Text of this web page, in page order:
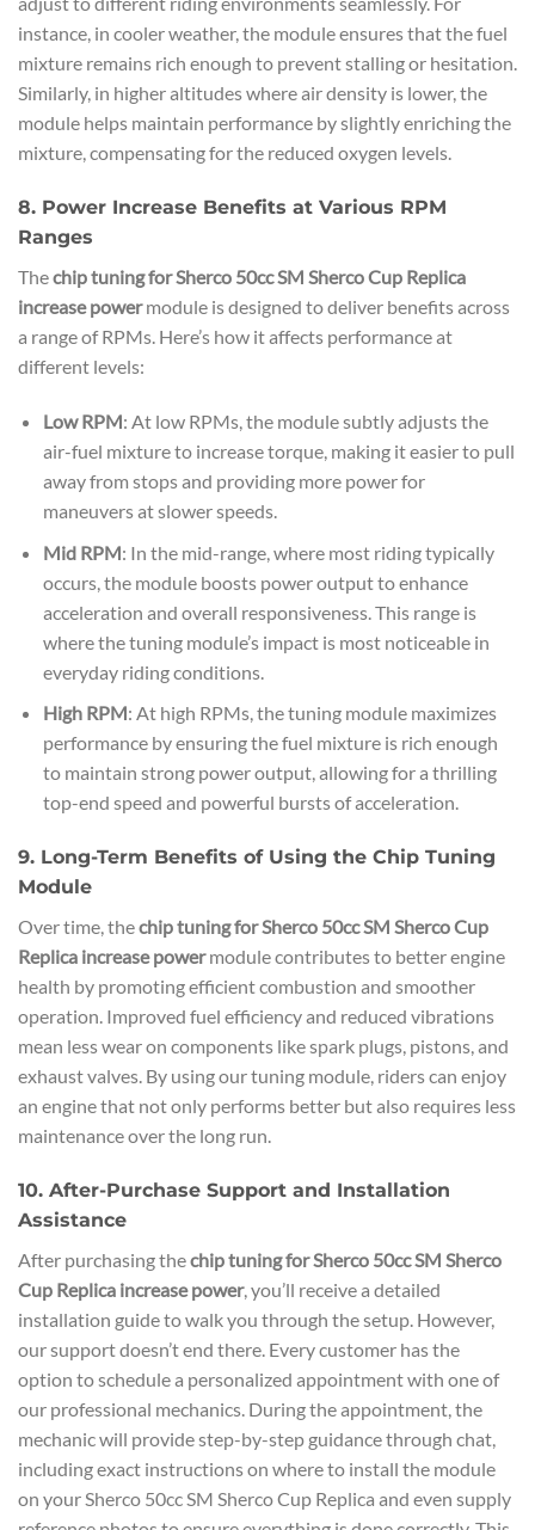
instance, in cooler weather, the module ensures that the fuel
mixture remains rich enough to prevent stalling or hesitation.
Similarly, in higher altitudes where air density is lower, the
module helps maintain performance by slightly enriching the
mixture, compensating for the reduced oxygen levels.
8. Power Increase Benefits at Various RPM
Ranges
Thechip tuning for Sherco 50cc SM Sherco Cup Replica
increase powermodule is designed to deliver benefits across
a range of RPMs. Here’s how it affects performance at
different levels:
Low RPM: At low RPMs, the module subtly adjusts the
air-fuel mixture to increase torque, making it easier to pull
away from stops and providing more power for
maneuvers at slower speeds.
Mid RPM: In the mid-range, where most riding typically
occurs, the module boosts power output to enhance
acceleration and overall responsiveness. This range is
where the tuning module’s impact is most noticeable in
everyday riding conditions.
High RPM: At high RPMs, the tuning module maximizes
performance by ensuring the fuel mixture is rich enough
to maintain strong power output, allowing for a thrilling
top-end speed and powerful bursts of acceleration.
9. Long-Term Benefits of Using the Chip Tuning
Module
Over time, thechip tuning for Sherco 50cc SM Sherco Cup
Replica increase powermodule contributes to better engine
health by promoting efficient combustion and smoother
operation. Improved fuel efficiency and reduced vibrations
mean less wear on components like spark plugs, pistons, and
exhaust valves. By using our tuning module, riders can enjoy
an engine that not only performs better but also requires less
maintenance over the long run.
10. After-Purchase Support and Installation
Assistance
After purchasing thechip tuning for Sherco 50cc SM Sherco
Cup Replica increase power, you’ll receive a detailed
installation guide to walk you through the setup. However,
our support doesn’t end there. Every customer has the
option to schedule a personalized appointment with one of
our professional mechanics. During the appointment, the
mechanic will provide step-by-step guidance through chat,
including exact instructions on where to install the module
on your Sherco 50cc SM Sherco Cup Replica and even supply